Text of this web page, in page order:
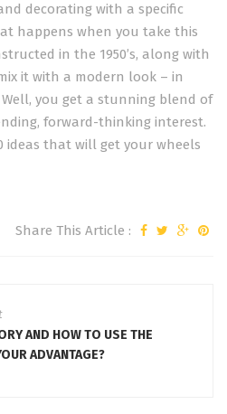
decorating with a specific
happens when you take this
in the 1950’s, along with
it with a modern look – in
you get a stunning blend of
forward-thinking interest.
ideas that will get your wheels
Share This Article :
AND HOW TO USE THE
ADVANTAGE?